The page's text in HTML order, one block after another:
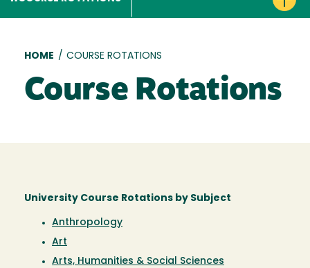
Breadcrumb
HOME / COURSE ROTATIONS
Course Rotations
University Course Rotations by Subject
Anthropology
Art
Arts, Humanities & Social Sciences